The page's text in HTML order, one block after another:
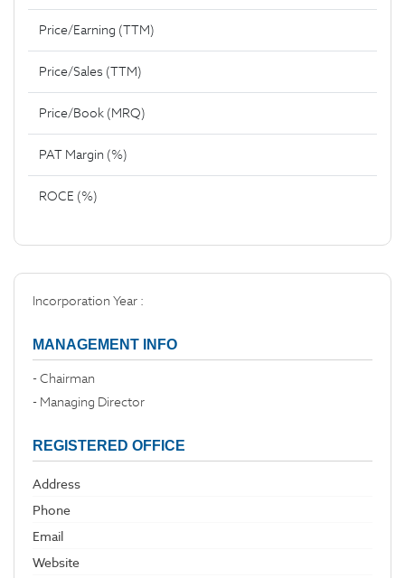
Price/Earning (TTM)
Price/Sales (TTM)
Price/Book (MRQ)
PAT Margin (%)
ROCE (%)
Incorporation Year :
MANAGEMENT INFO
- Chairman
- Managing Director
REGISTERED OFFICE
Address
Phone
Email
Website